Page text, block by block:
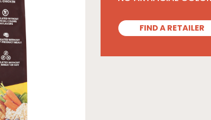
FIND A RETAILER